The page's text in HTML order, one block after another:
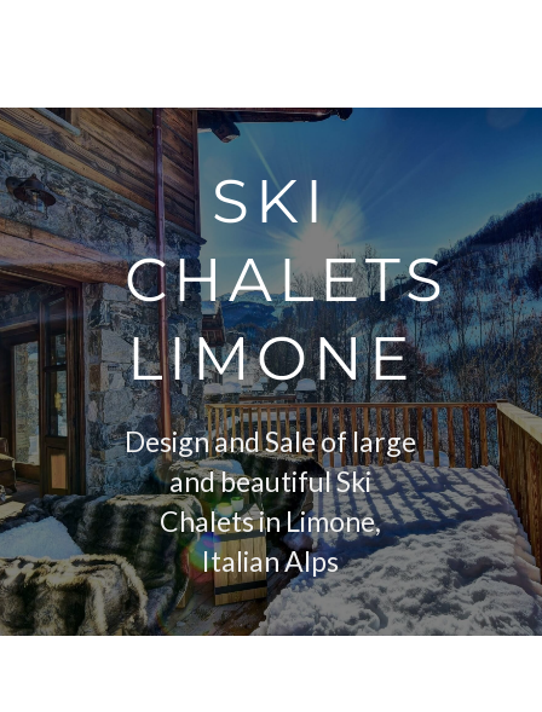
SKI
CHALETS
LIMONE
Design and Sale of large
and beautiful Ski
Chalets in Limone,
Italian Alps